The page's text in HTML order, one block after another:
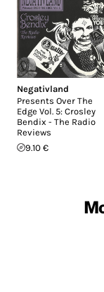
Negativland
Presents Over The
Edge Vol. 5: Crosley
Bendix - The Radio
Reviews
9.10 €